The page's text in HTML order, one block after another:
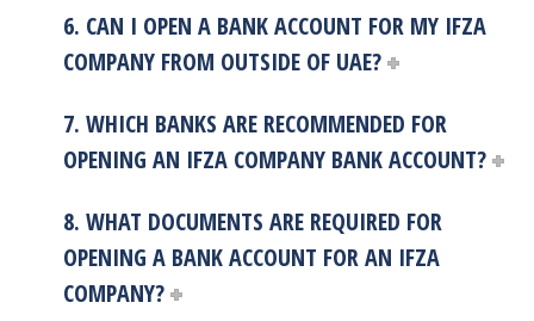
6. CAN I OPEN A BANK ACCOUNT FOR MY IFZA
COMPANY FROM OUTSIDE OF UAE?
7. WHICH BANKS ARE RECOMMENDED FOR
OPENING AN IFZA COMPANY BANK ACCOUNT?
8. WHAT DOCUMENTS ARE REQUIRED FOR
OPENING A BANK ACCOUNT FOR AN IFZA
COMPANY?